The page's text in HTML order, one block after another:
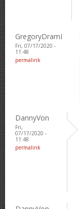
GregoryDramI
Fri, 07/17/2020 -
11:48
permalink
DannyVon
Fri,
07/17/2020 -
11:48
permalink